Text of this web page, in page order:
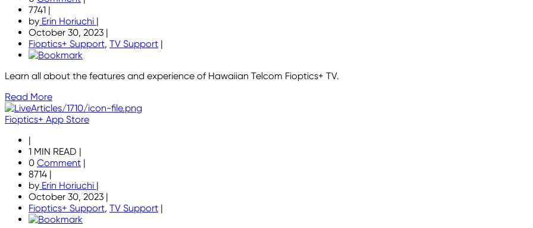
7741 |
by Erin Horiuchi |
October 30, 2023 |
Fioptics+ Support, TV Support |
Learn all about the features and experience of Hawaiian Telcom Fioptics+ TV.
Read More
Fioptics+ App Store
|
1 MIN READ |
0 Comment |
8714 |
by Erin Horiuchi |
October 30, 2023 |
Fioptics+ Support, TV Support |